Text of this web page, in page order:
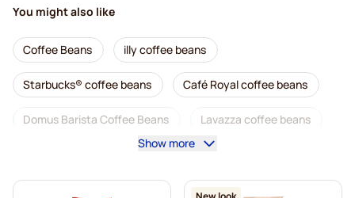
You might also like
Coffee Beans illy coffee beans
Starbucks® coffee beans Café Royal coffee beans
Domus Barista Coffee Beans Lavazza coffee beans
Caffè Borbone coffee beans
Show more